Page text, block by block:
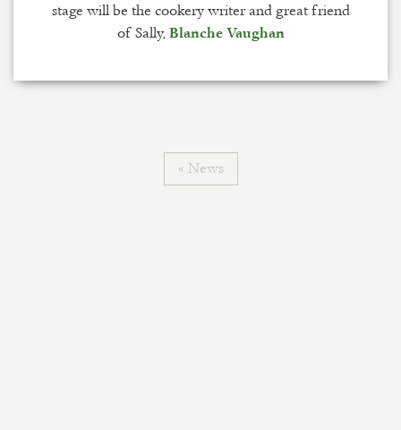
stage will be the cookery writer and great friend
of Sally, Blanche Vaughan
« News